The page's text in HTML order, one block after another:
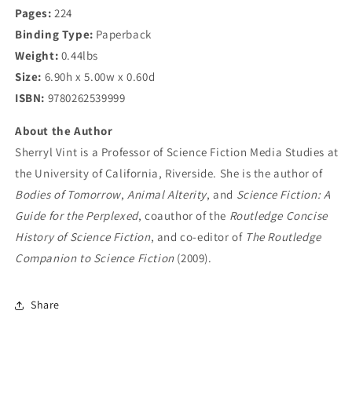
Pages: 224
Binding Type: Paperback
Weight: 0.44lbs
Size: 6.90h x 5.00w x 0.60d
ISBN: 9780262539999
About the Author
Sherryl Vint is a Professor of Science Fiction Media Studies at
the University of California, Riverside. She is the author of
Bodies of Tomorrow,Animal Alterity, and Science Fiction: A
Guide for the Perplexed, coauthor of the Routledge Concise
History of Science Fiction, and co-editor of The Routledge
Companion to Science Fiction(2009).
Share